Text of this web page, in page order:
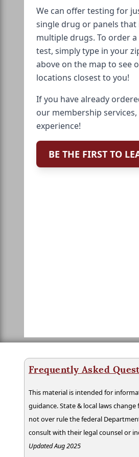
We can offer testing for
single drug or panels that
multiple drugs. To order
test, simply type in your
above on the map to see
locations closest to you!
If you have already
our membership
experience!
BE THE FIRST TO
Frequently Asked
This material is intended for
guidance. State & local laws
not over rule the federal
consult with their legal counsel or
Updated Aug 2025